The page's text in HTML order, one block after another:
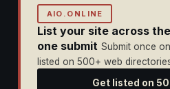
AIO.ONLINE
List your site across
one submit Submit once
listed on 500+ web
Get listed on